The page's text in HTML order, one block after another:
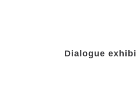
Dialogue